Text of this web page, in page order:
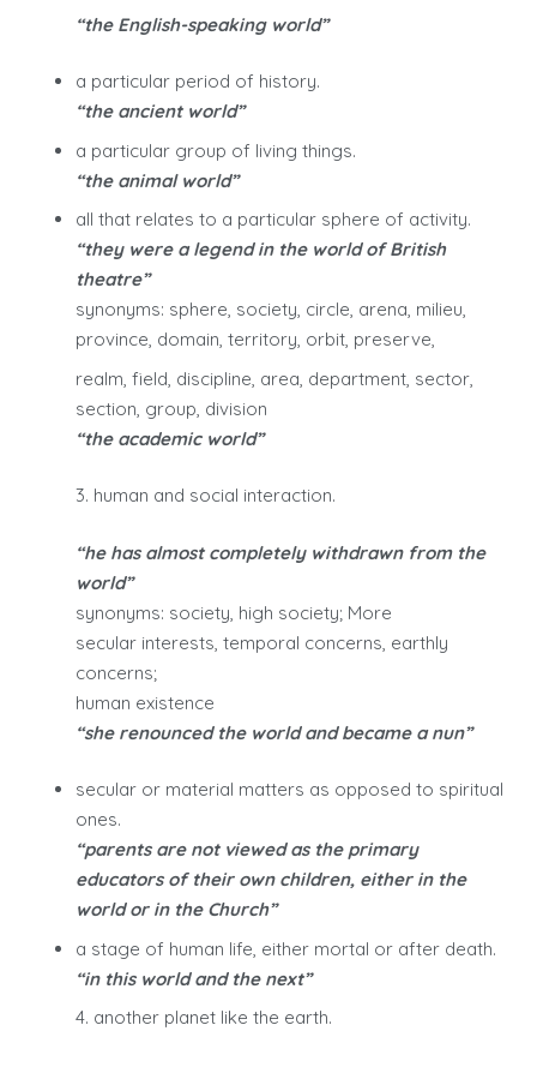
“the English-speaking world”
a particular period of history.
“the ancient world”
a particular group of living things.
“the animal world”
all that relates to a particular sphere of activity.
“they were a legend in the world of British
theatre”
synonyms: sphere, society, circle, arena, milieu,
province, domain, territory, orbit, preserve,
realm, field, discipline, area, department, sector,
section, group, division
“the academic world”
3. human and social interaction.
“he has almost completely withdrawn from the
world”
synonyms: society, high society; More
secular interests, temporal concerns, earthly
concerns;
human existence
“she renounced the world and became a nun”
secular or material matters as opposed to spiritual
ones.
“parents are not viewed as the primary
educators of their own children, either in the
world or in the Church”
a stage of human life, either mortal or after death.
“in this world and the next”
4. another planet like the earth.